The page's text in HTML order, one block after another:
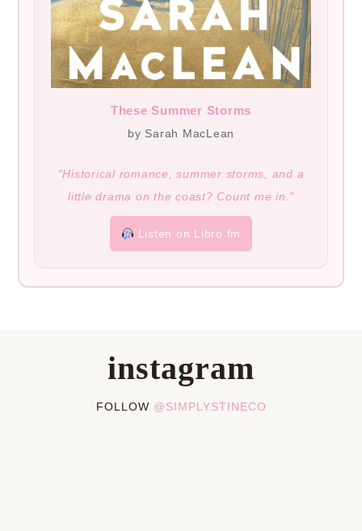
These Summer Storms
by Sarah MacLean
“Historical romance, summer storms, and a
little drama on the coast? Count me in.”
Listen on Libro.fm
instagram
FOLLOW @SIMPLYSTINECO